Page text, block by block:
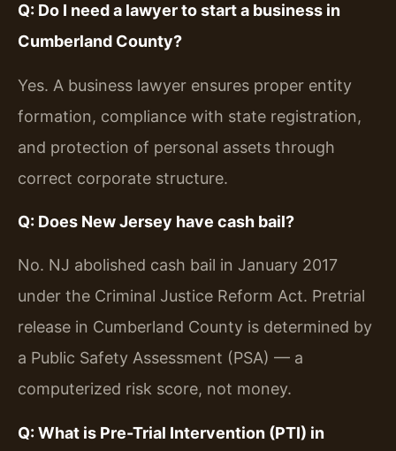
Q: Do I need a lawyer to start a business in
Cumberland County?
Yes. A business lawyer ensures proper entity
formation, compliance with state registration,
and protection of personal assets through
correct corporate structure.
Q: Does New Jersey have cash bail?
No. NJ abolished cash bail in January 2017
under the Criminal Justice Reform Act. Pretrial
release in Cumberland County is determined by
a Public Safety Assessment (PSA) — a
computerized risk score, not money.
Q: What is Pre-Trial Intervention (PTI) in